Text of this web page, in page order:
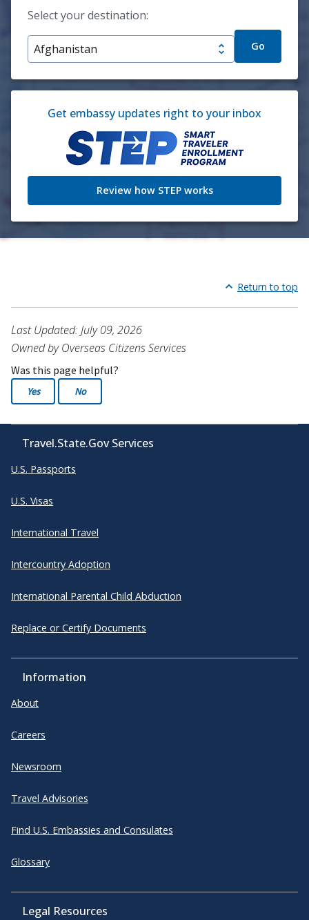
Select your destination:
Go
Get embassy updates right to your inbox
Review how STEP works
Return to top
Last Updated: July 09, 2026
Owned by Overseas Citizens Services
Was this page helpful?
Yes No
Travel.State.Gov Services
U.S. Passports
U.S. Visas
International Travel
Intercountry Adoption
International Parental Child Abduction
Replace or Certify Documents
Information
About
Careers
Newsroom
Travel Advisories
Find U.S. Embassies and Consulates
Glossary
Legal Resources